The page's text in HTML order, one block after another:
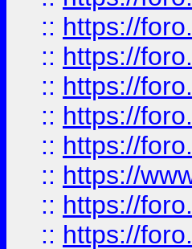
:: https://
:: https://
:: https://
:: https://
:: https://
:: https://
:: https://
:: https://